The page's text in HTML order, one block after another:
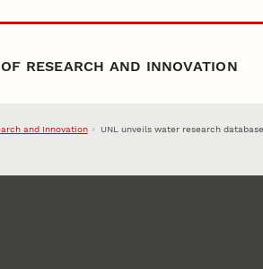
RESEARCH AND INNOVATION
and Innovation UNL unveils water research